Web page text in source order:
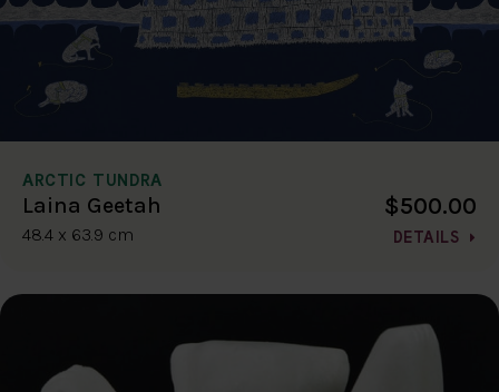
ARCTIC TUNDRA
Laina Geetah
48.4 x 63.9 cm
$500.00
DETAILS